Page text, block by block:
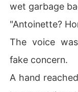
She didn't
h she possessed,
nt of the entire
"The engagement
Then, she turned
wet garbage
"Antoinette?
The voice
fake concern.
A hand